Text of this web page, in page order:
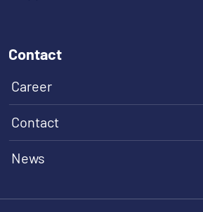
Contact
Career
Contact
News